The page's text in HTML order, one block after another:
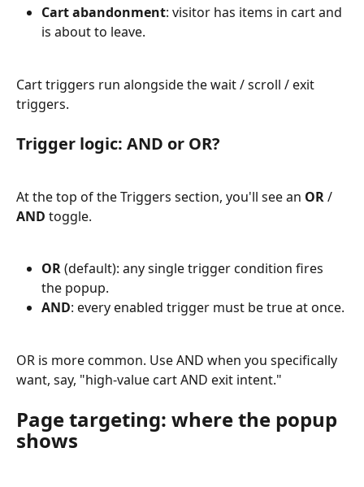
Cart abandonment: visitor has items in cart and
is about to leave.
Cart triggers run alongside the wait / scroll / exit
triggers.
Trigger logic: AND or OR?
At the top of the Triggers section, you'll see an OR /
AND toggle.
OR (default): any single trigger condition fires
the popup.
AND: every enabled trigger must be true at once.
OR is more common. Use AND when you specifically
want, say, "high-value cart AND exit intent."
Page targeting: where the popup
shows